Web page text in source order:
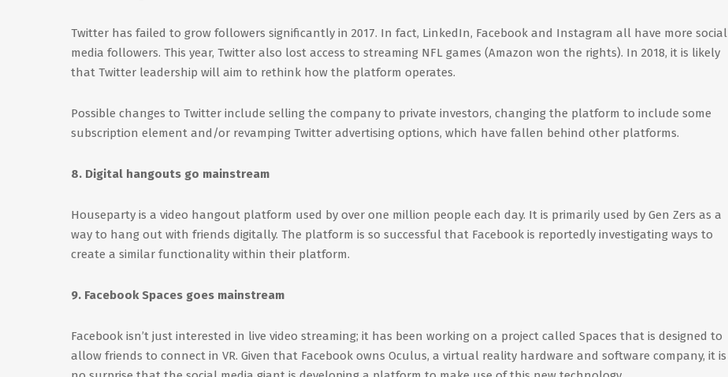
Twitter has failed to grow followers significantly in 2017. In fact, LinkedIn, Facebook and Instagram all have more social
media followers. This year, Twitter also lost access to streaming NFL games (Amazon won the rights). In 2018, it is likely
that Twitter leadership will aim to rethink how the platform operates.
Possible changes to Twitter include selling the company to private investors, changing the platform to include some
subscription element and/or revamping Twitter advertising options, which have fallen behind other platforms.
8. Digital hangouts go mainstream
Houseparty is a video hangout platform used by over one million people each day. It is primarily used by Gen Zers as a
way to hang out with friends digitally. The platform is so successful that Facebook is reportedly investigating ways to
create a similar functionality within their platform.
9. Facebook Spaces goes mainstream
Facebook isn’t just interested in live video streaming; it has been working on a project called Spaces that is designed to
allow friends to connect in VR. Given that Facebook owns Oculus, a virtual reality hardware and software company, it is